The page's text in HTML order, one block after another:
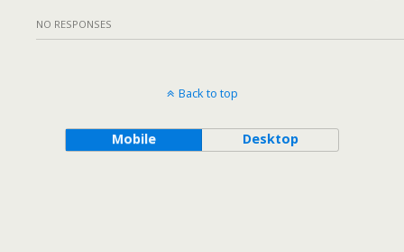
NO RESPONSES
Back to top
Mobile Desktop